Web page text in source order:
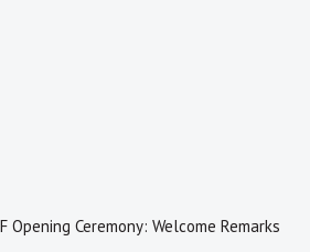
Opening Ceremony: Welcome Remarks